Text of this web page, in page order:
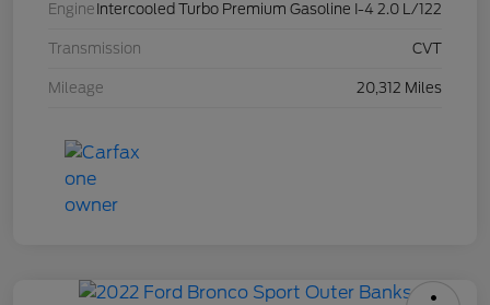
Engine Intercooled Turbo Premium Gasoline I-4 2.0 L/122
Transmission CVT
Mileage 20,312 Miles